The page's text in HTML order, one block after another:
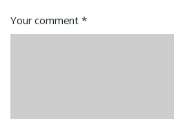
Your comment*